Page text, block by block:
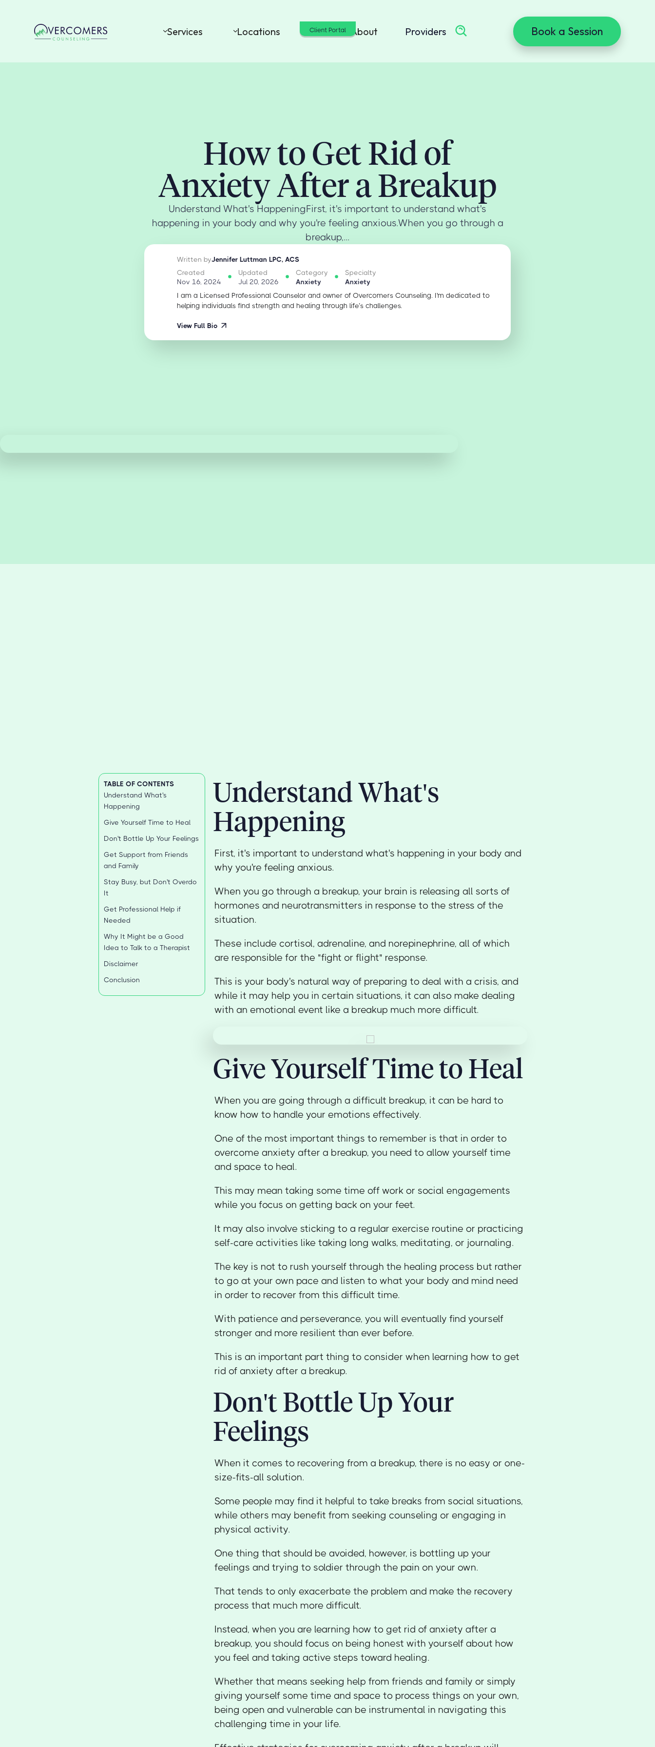
Services Locations Cost About Providers Book a Session
Client Portal
How to Get Rid of
Anxiety After a Breakup
Understand What's HappeningFirst, it's important to understand what's
happening in your body and why you're feeling anxious.When you go through a
breakup,...
Written byJennifer Luttman LPC, ACS
Created
Nov 16, 2024
Updated
Jul 20, 2026
Category
Anxiety
Specialty
Anxiety
I am a Licensed Professional Counselor and owner of Overcomers Counseling. I'm dedicated to
helping individuals find strength and healing through life’s challenges.
View Full Bio
TABLE OF CONTENTS
Understand What's
Happening
Give Yourself Time to Heal
Don't Bottle Up Your Feelings
Get Support from Friends
and Family
Stay Busy, but Don't Overdo
It
Get Professional Help if
Needed
Why It Might be a Good
Idea to Talk to a Therapist
Disclaimer
Conclusion
Understand What's
Happening
First, it's important to understand what's happening in your body and
why you're feeling anxious.
When you go through a breakup, your brain is releasing all sorts of
hormones and neurotransmitters in response to the stress of the
situation.
These include cortisol, adrenaline, and norepinephrine, all of which
are responsible for the "fight or flight" response.
This is your body's natural way of preparing to deal with a crisis, and
while it may help you in certain situations, it can also make dealing
with an emotional event like a breakup much more difficult.
Give Yourself Time to Heal
When you are going through a difficult breakup, it can be hard to
know how to handle your emotions effectively.
One of the most important things to remember is that in order to
overcome anxiety after a breakup, you need to allow yourself time
and space to heal.
This may mean taking some time off work or social engagements
while you focus on getting back on your feet.
It may also involve sticking to a regular exercise routine or practicing
self-care activities like taking long walks, meditating, or journaling.
The key is not to rush yourself through the healing process but rather
to go at your own pace and listen to what your body and mind need
in order to recover from this difficult time.
With patience and perseverance, you will eventually find yourself
stronger and more resilient than ever before.
This is an important part thing to consider when learning how to get
rid of anxiety after a breakup.
Don't Bottle Up Your
Feelings
When it comes to recovering from a breakup, there is no easy or one-
size-fits-all solution.
Some people may find it helpful to take breaks from social situations,
while others may benefit from seeking counseling or engaging in
physical activity.
One thing that should be avoided, however, is bottling up your
feelings and trying to soldier through the pain on your own.
That tends to only exacerbate the problem and make the recovery
process that much more difficult.
Instead, when you are learning how to get rid of anxiety after a
breakup, you should focus on being honest with yourself about how
you feel and taking active steps toward healing.
Whether that means seeking help from friends and family or simply
giving yourself some time and space to process things on your own,
being open and vulnerable can be instrumental in navigating this
challenging time in your life.